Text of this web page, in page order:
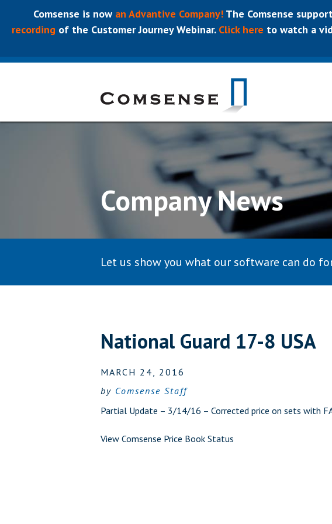
Comsense is now an Advantive Company! The Comsense
recording of the Customer Journey Webinar.Click here to watch a
Company News
Let us show you what our software can do
National Guard 17-8 USA
MARCH 24, 2016
by Comsense Staff
Partial Update – 3/14/16 – Corrected price on sets with
View Comsense Price Book Status